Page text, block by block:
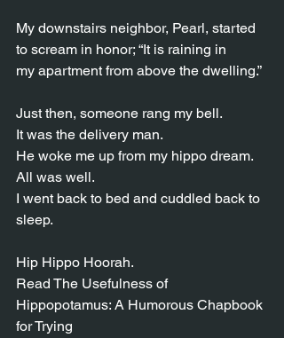
My downstairs neighbor, Pearl, started
to scream in honor; “It is raining in
my apartment from above the dwelling.”
Just then, someone rang my bell.
It was the delivery man.
He woke me up from my hippo dream.
All was well.
I went back to bed and cuddled back to
sleep.
Hip Hippo Hoorah.
Read The Usefulness of
Hippopotamus: A Humorous Chapbook
for Trying